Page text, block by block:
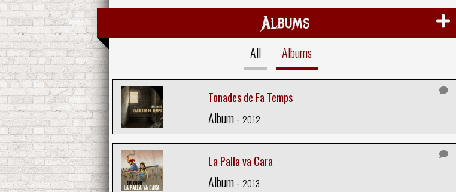
Albums
All Albums
Tonades de Fa Temps
Album - 2012
La Palla va Cara
Album - 2013